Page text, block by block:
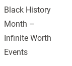
Black History
Month –
Infinite Worth
Events